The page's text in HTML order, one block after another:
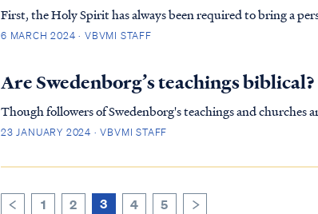
First, the Holy Spirit has always been required to bring a
6 MARCH 2024 · VBVMI STAFF
Are Swedenborg’s teachings biblical?
Though followers of Swedenborg's teachings and
though they portray themselves as Christians),
23 JANUARY 2024 · VBVMI STAFF
1 2 3 4 5